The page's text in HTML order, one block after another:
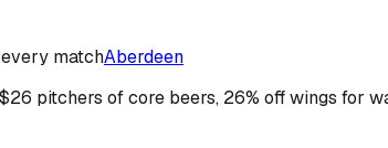
matchAberdeen
pitchers of core beers, 26% off wings for